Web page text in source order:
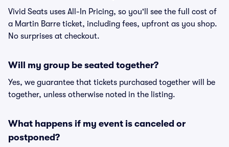
Vivid Seats uses All-In Pricing, so you'll see the full cost of
a Martin Barre ticket, including fees, upfront as you shop.
No surprises at checkout.
Will my group be seated together?
Yes, we guarantee that tickets purchased together will be
together, unless otherwise noted in the listing.
What happens if my event is canceled or
postponed?